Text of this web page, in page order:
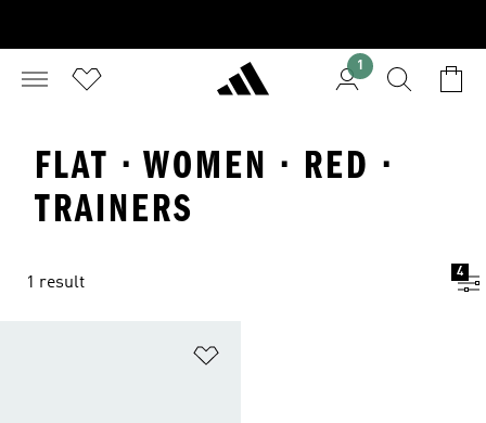
1
FLAT · WOMEN · RED ·
TRAINERS
1 result
4